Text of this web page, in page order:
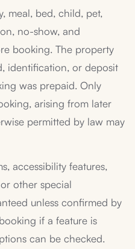
meal, bed, child, pet,
no-show, and
booking. The property
identification, or deposit
was prepaid. Only
arising from later
permitted by law may
accessibility features,
other special
unless confirmed by
if a feature is
can be checked.